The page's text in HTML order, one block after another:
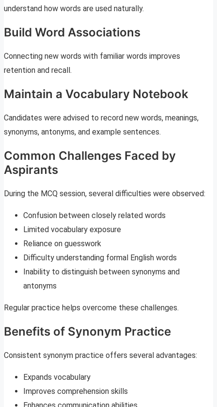
understand how words are used naturally.
Build Word Associations
Connecting new words with familiar words improves
retention and recall.
Maintain a Vocabulary Notebook
Candidates were advised to record new words, meanings,
synonyms, antonyms, and example sentences.
Common Challenges Faced by
Aspirants
During the MCQ session, several difficulties were observed:
Confusion between closely related words
Limited vocabulary exposure
Reliance on guesswork
Difficulty understanding formal English words
Inability to distinguish between synonyms and
antonyms
Regular practice helps overcome these challenges.
Benefits of Synonym Practice
Consistent synonym practice offers several advantages:
Expands vocabulary
Improves comprehension skills
Enhances communication abilities